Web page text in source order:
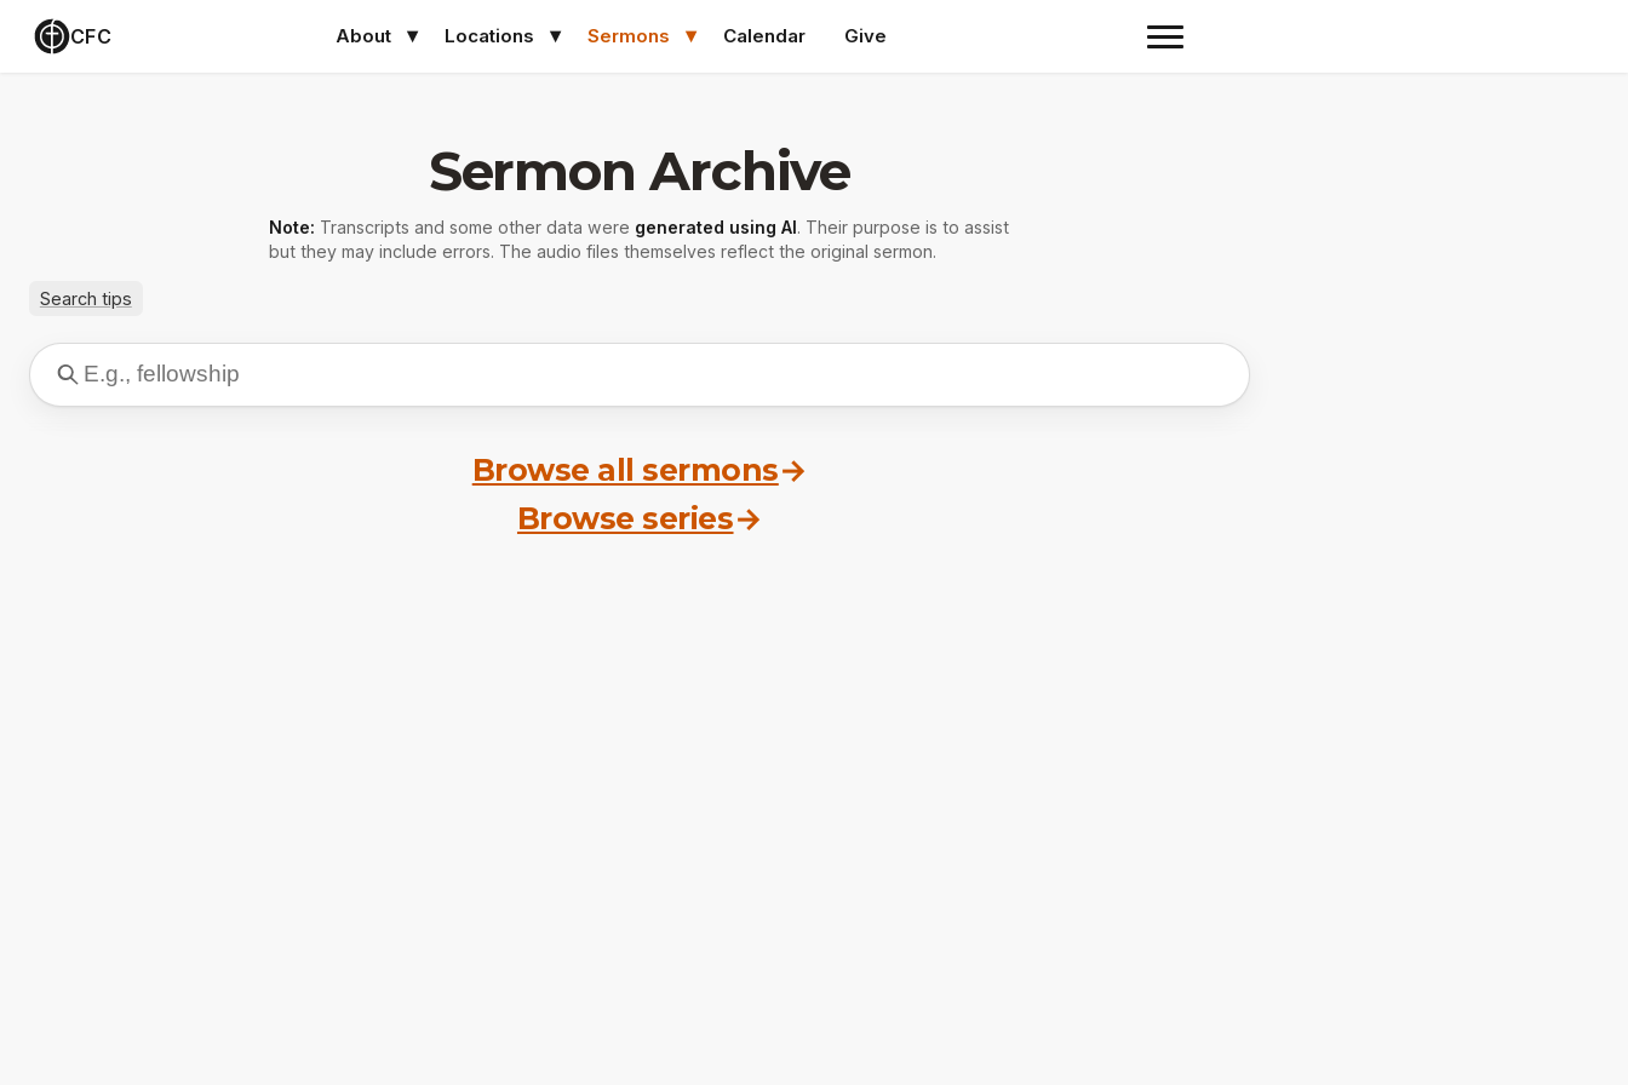
CFC About Locations Sermons Calendar Give
Sermon Archive
Note: Transcripts and some other data were generated using AI. Their purpose is to assist
but they may include errors. The audio files themselves reflect the original sermon.
Search tips
Browse all sermons→
Browse series→